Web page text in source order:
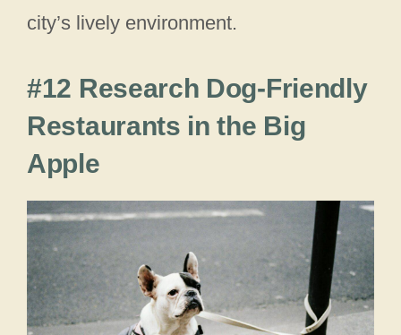
city’s lively environment.
#12 Research Dog-Friendly
Restaurants in the Big
Apple